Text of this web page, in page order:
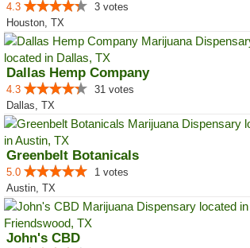
4.3
3 votes
Houston, TX
Dallas Hemp Company
4.3
31 votes
Dallas, TX
Greenbelt Botanicals
5.0
1 votes
Austin, TX
John's CBD